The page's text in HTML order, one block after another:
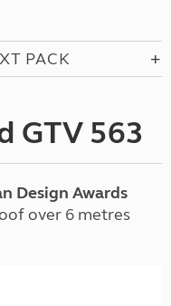
PACK
GTV 563
Design Awards
over 6 metres